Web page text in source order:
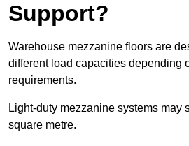
Support?
Warehouse mezzanine floors are
different load capacities depending
requirements.
Light-duty mezzanine systems may
square metre.